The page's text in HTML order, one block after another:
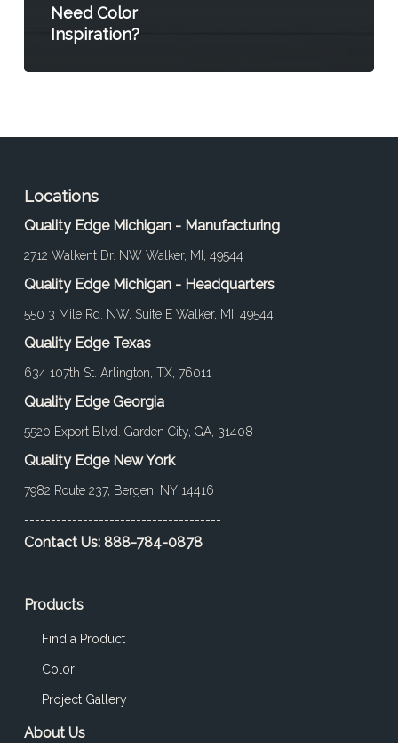
Need Color
Inspiration?
Locations
Quality Edge Michigan - Manufacturing
2712 Walkent Dr. NW Walker, MI, 49544
Quality Edge Michigan - Headquarters
550 3 Mile Rd. NW, Suite E Walker, MI, 49544
Quality Edge Texas
634 107th St. Arlington, TX, 76011
Quality Edge Georgia
5520 Export Blvd. Garden City, GA, 31408
Quality Edge New York
7982 Route 237, Bergen, NY 14416
-------------------------------------
Contact Us: 888-784-0878
Products
Find a Product
Color
Project Gallery
About Us